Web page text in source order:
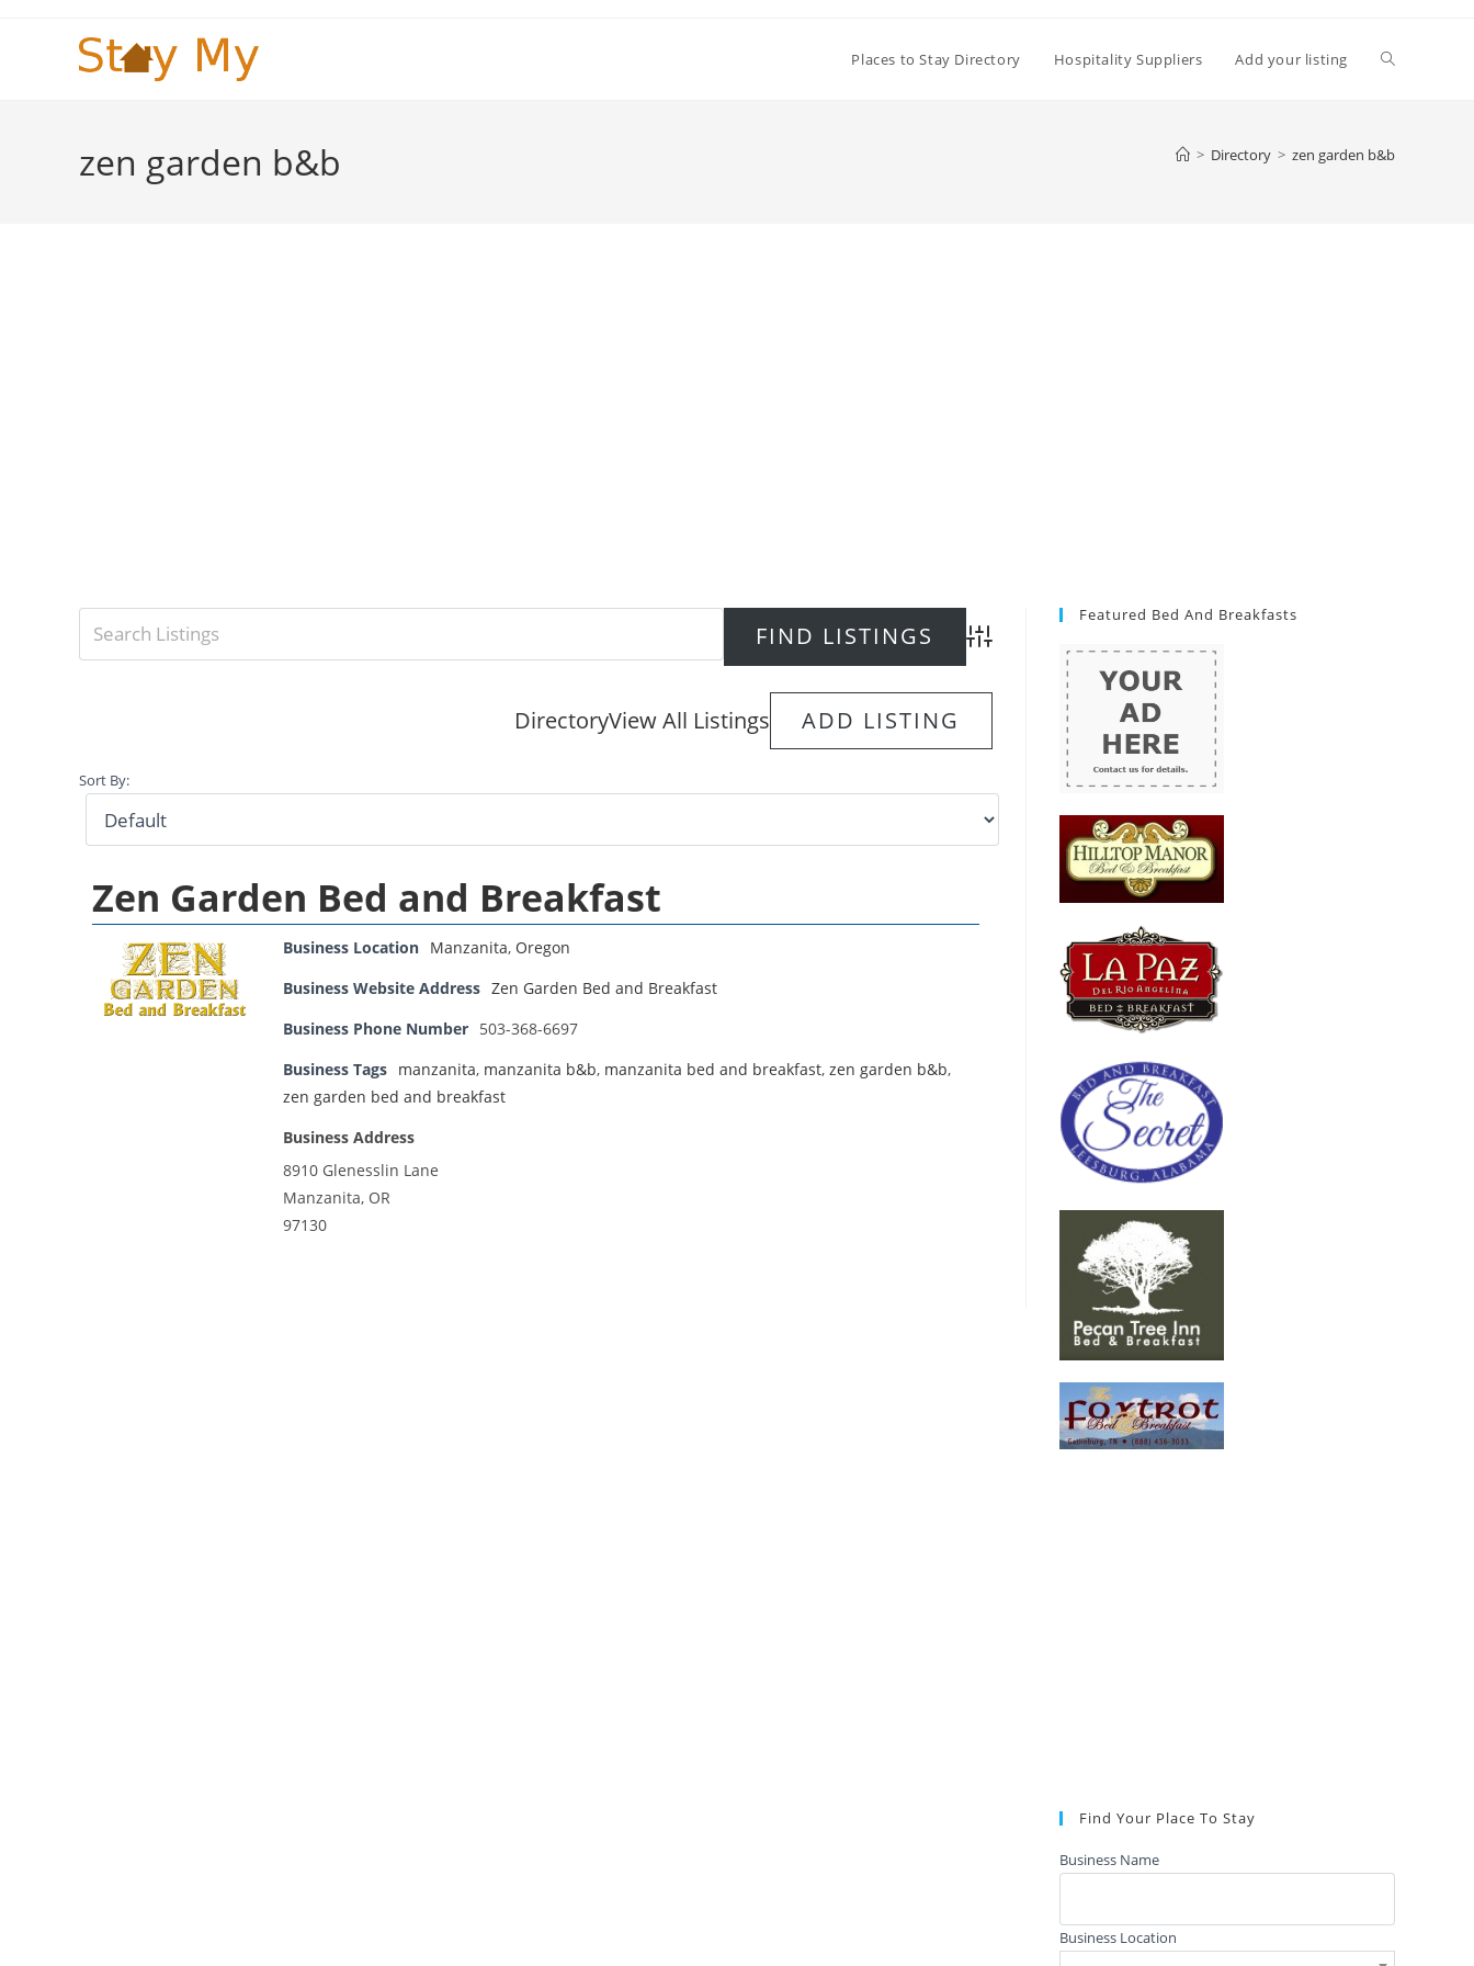
Places to Stay Directory Hospitality Suppliers Add your listing Toggle
zen garden b&b > Directory > zen garden b&b
Advanced Search
DirectoryView All Listings ADD LISTING
Sort By:
Zen Garden Bed and Breakfast
Business Location Manzanita, Oregon
Business Website Address Zen Garden Bed and Breakfast
Business Phone Number 503-368-6697
Business Tags manzanita, manzanita b&b, manzanita bed and breakfast, zen garden b&b,
zen garden bed and breakfast
Business Address
8910 Glenesslin Lane
Manzanita, OR
97130
Featured Bed And Breakfasts
Find Your Place To Stay
Business Name
Business Location